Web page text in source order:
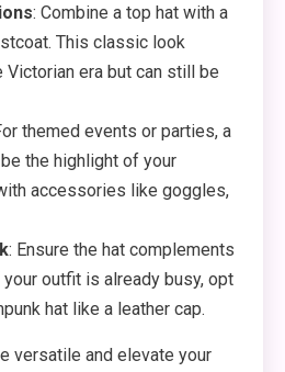
: Combine a top hat with a
This classic look
Victorian era but can still be
themed events or parties, a
the highlight of your
accessories like goggles,
: Ensure the hat complements
outfit is already busy, opt
hat like a leather cap.
versatile and elevate your